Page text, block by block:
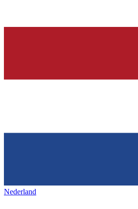
Nederland